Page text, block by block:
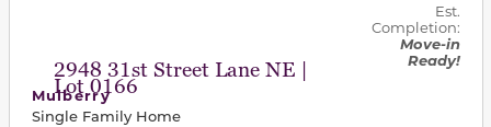
2948 31st Street Lane NE |
Lot 0166
Est.
Completion:
Move-in
Ready!
Mulberry
Single Family Home